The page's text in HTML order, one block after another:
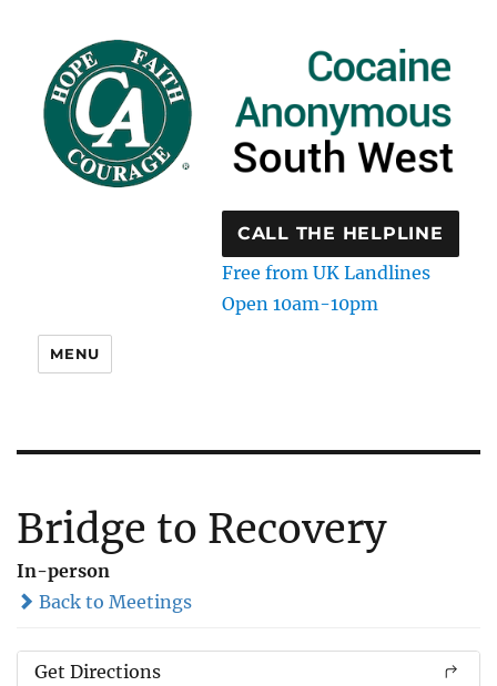
CALL THE HELPLINE
Free from UK Landlines
Open 10am-10pm
MENU
Bridge to Recovery
In-person
Back to Meetings
Get Directions